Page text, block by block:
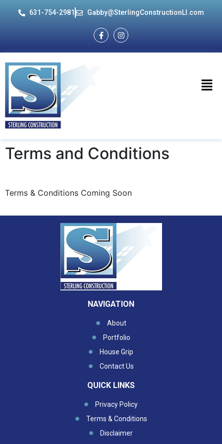
631-754-2981 Gabby@SterlingConstructionLI.com
Terms and Conditions
Terms & Conditions Coming Soon
NAVIGATION
About
Portfolio
House Grip
Contact Us
QUICK LINKS
Privacy Policy
Terms & Conditions
Disclaimer